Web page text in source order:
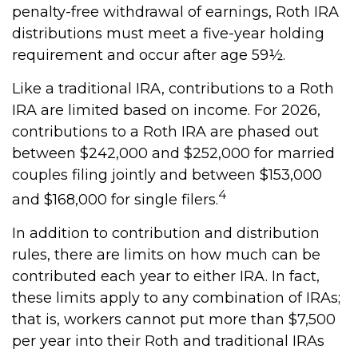
penalty-free withdrawal of earnings, Roth IRA
distributions must meet a five-year holding
requirement and occur after age 59½.
Like a traditional IRA, contributions to a Roth
IRA are limited based on income. For 2026,
contributions to a Roth IRA are phased out
between $242,000 and $252,000 for married
couples filing jointly and between $153,000
and $168,000 for single filers.4
In addition to contribution and distribution
rules, there are limits on how much can be
contributed each year to either IRA. In fact,
these limits apply to any combination of IRAs;
that is, workers cannot put more than $7,500
per year into their Roth and traditional IRAs